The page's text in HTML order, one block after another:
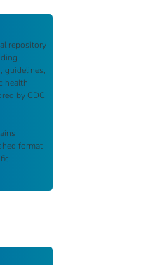
repository
guidelines,
health
by CDC
format